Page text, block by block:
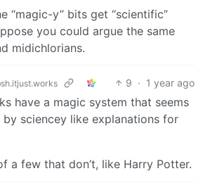
“magic-y” bits get “scientific”
you could argue the same
midichlorians.
9 · 1 year ago
have a magic system that seems
sciencey like explanations for
a few that don’t, like Harry Potter.